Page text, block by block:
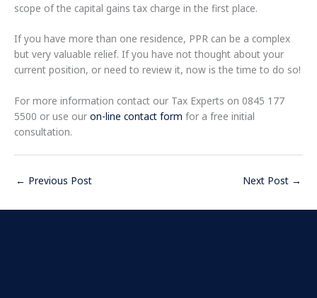
scope of the capital gains tax charge in the first place.
If you have more than one residence, PPR can be a complex
but very valuable relief. If you have not thought about your
current position, or need to review it, now is the time to do so!
For more information contact our Tax Experts on 0845 177
5500 or use our on-line contact form for a free initial
consultation.
← Previous Post Next Post →